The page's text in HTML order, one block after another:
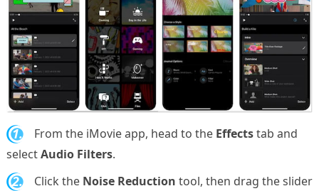
1. From the iMovie app, head to the Effectstab and
selectAudio Filters.
2. Click the Noise Reduction tool, then drag the slider